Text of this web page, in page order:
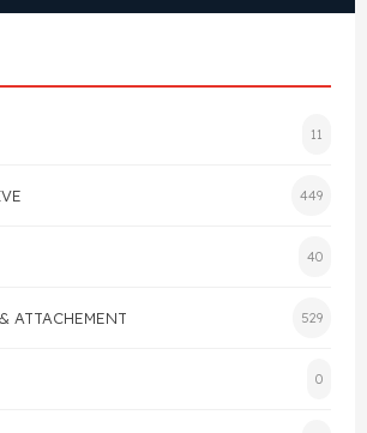
11
449
40
ATTACHEMENT 529
0